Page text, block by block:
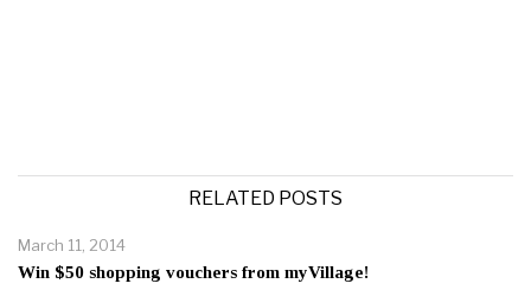
RELATED POSTS
March 11, 2014
Win $50 shopping vouchers from myVillage!